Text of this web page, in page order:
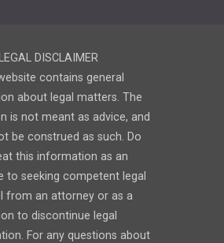
LEGAL DISCLAIMER
contains general
about legal matters. The
is not meant as advice, and
be construed as such. Do
this information as an
to seeking competent legal
from an attorney or as a
to discontinue legal
For any questions about